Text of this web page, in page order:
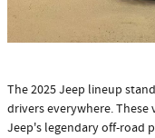
The 2025 Jeep lineup
drivers everywhere.
Jeep's legendary off-road